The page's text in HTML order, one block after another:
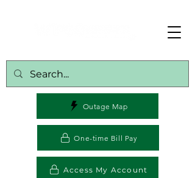
One-time Bill Pay
Access My Account
Outage Map